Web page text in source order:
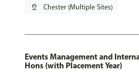
pin_drop Chester (Multiple Sites)
Events Management and
Hons (with Placement Year)